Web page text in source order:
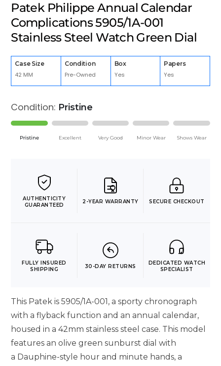
Patek Philippe Annual Calendar
Complications 5905/1A-001
Stainless Steel Watch Green Dial
Case Size
42 MM
Condition
Pre-Owned
Box
Yes
Papers
Yes
Condition: Pristine
Pristine Excellent Very Good Minor Wear Shows Wear
AUTHENTICITY
GUARANTEED
2-YEAR WARRANTY SECURE CHECKOUT
FULLY INSURED
SHIPPING
30-DAY RETURNS
DEDICATED WATCH
SPECIALIST
This Patek is 5905/1A-001, a sporty chronograph
with a flyback function and an annual calendar,
housed in a 42mm stainless steel case. This model
features an olive green sunburst dial with
a Dauphine-style hour and minute hands, a